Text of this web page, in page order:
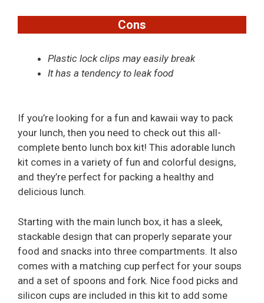
Cons
Plastic lock clips may easily break
It has a tendency to leak food
If you’re looking for a fun and kawaii way to pack
your lunch, then you need to check out this all-
complete bento lunch box kit! This adorable lunch
kit comes in a variety of fun and colorful designs,
and they’re perfect for packing a healthy and
delicious lunch.
Starting with the main lunch box, it has a sleek,
stackable design that can properly separate your
food and snacks into three compartments. It also
comes with a matching cup perfect for your soups
and a set of spoons and fork. Nice food picks and
silicon cups are included in this kit to add some